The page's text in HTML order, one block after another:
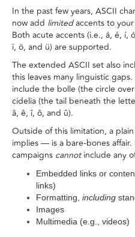
In the past few years, ASCII
now add limitedaccents to
Both acute accents (i.e., á, é, í,
ï, ö, and ü) are supported.
The extended ASCII set also
this leaves many linguistic
include the bolle (the circle
cidelia (the tail beneath the
â, ê, î, ô, and û).
Outside of this limitation, a
implies — is a bare-bones
campaigns cannotinclude any
Embedded links or
links)
Formatting, including
Images
Multimedia (e.g., videos)